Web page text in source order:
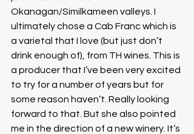
Okanagan/Similkameen valleys. I
ultimately chose a Cab Franc which is
a varietal that I love (but just don’t
drink enough of), from TH wines. This is
a producer that I’ve been very excited
to try for a number of years but for
some reason haven’t. Really looking
forward to that. But she also pointed
me in the direction of a new winery. It’s